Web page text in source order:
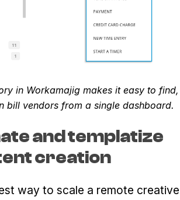
in Workamajig makes it easy to find,
bill vendors from a single dashboard.
and templatize
creation
way to scale a remote creative